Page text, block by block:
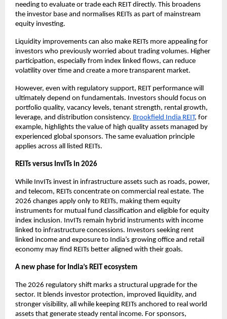
needing to evaluate or trade each REIT directly. This broadens
the investor base and normalises REITs as part of mainstream
equity investing.
Liquidity improvements can also make REITs more appealing for
investors who previously worried about trading volumes. Higher
participation, especially from index linked flows, can reduce
volatility over time and create a more transparent market.
However, even with regulatory support, REIT performance will
ultimately depend on fundamentals. Investors should focus on
portfolio quality, vacancy levels, tenant strength, rental growth,
leverage, and distribution consistency. Brookfield India REIT, for
example, highlights the value of high quality assets managed by
experienced global sponsors. The same evaluation principle
applies across all listed REITs.
REITs versus InvITs in 2026
While InvITs invest in infrastructure assets such as roads, power,
and telecom, REITs concentrate on commercial real estate. The
2026 changes apply only to REITs, making them equity
instruments for mutual fund classification and eligible for equity
index inclusion. InvITs remain hybrid instruments with income
linked to infrastructure concessions. Investors seeking rent
linked income and exposure to India’s growing office and retail
economy may find REITs better aligned with their goals.
A new phase for India’s REIT ecosystem
The 2026 regulatory shift marks a structural upgrade for the
sector. It blends investor protection, improved liquidity, and
stronger visibility, all while keeping REITs anchored to real world
assets that generate steady rental income. For sponsors,